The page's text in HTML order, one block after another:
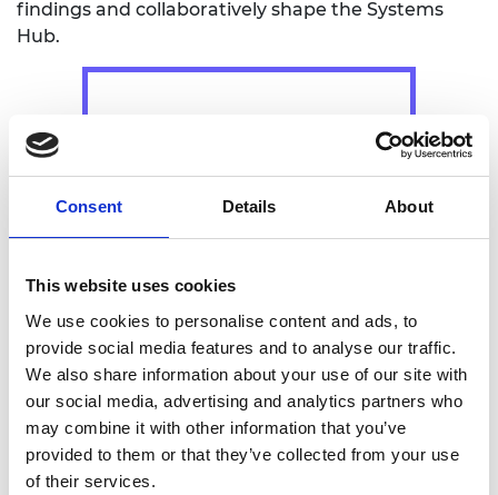
Consent Details About
This website uses cookies
We use cookies to personalise content and ads, to
provide social media features and to analyse our traffic.
We also share information about your use of our site with
our social media, advertising and analytics partners who
may combine it with other information that you’ve
provided to them or that they’ve collected from your use
of their services.
findings and collaboratively shape the Systems
Hub.
3. CALL DESIGN
A transparent and inclusive call for proposals will
be launched to select the managing team for the